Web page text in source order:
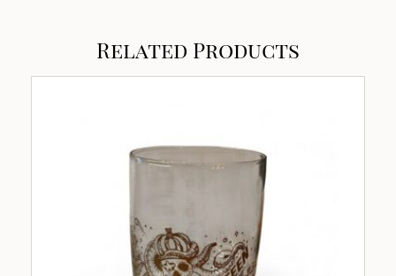
Related Products